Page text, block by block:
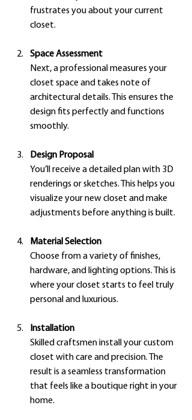
frustrates you about your current
closet.
Space Assessment
Next, a professional measures your
closet space and takes note of
architectural details. This ensures the
design fits perfectly and functions
smoothly.
Design Proposal
You’ll receive a detailed plan with 3D
renderings or sketches. This helps you
visualize your new closet and make
adjustments before anything is built.
Material Selection
Choose from a variety of finishes,
hardware, and lighting options. This is
where your closet starts to feel truly
personal and luxurious.
Installation
Skilled craftsmen install your custom
closet with care and precision. The
result is a seamless transformation
that feels like a boutique right in your
home.